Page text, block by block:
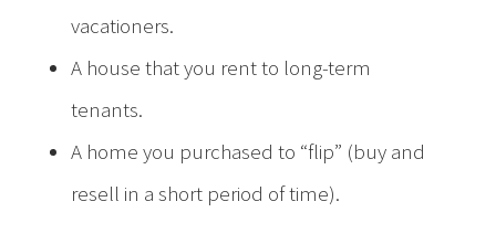
vacationers.
A house that you rent to long-term
tenants.
A home you purchased to “flip” (buy and
resell in a short period of time).